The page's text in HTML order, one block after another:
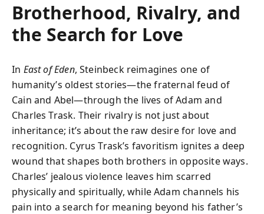
Brotherhood, Rivalry, and
the Search for Love
In East of Eden, Steinbeck reimagines one of
humanity’s oldest stories—the fraternal feud of
Cain and Abel—through the lives of Adam and
Charles Trask. Their rivalry is not just about
inheritance; it’s about the raw desire for love and
recognition. Cyrus Trask’s favoritism ignites a deep
wound that shapes both brothers in opposite ways.
Charles’ jealous violence leaves him scarred
physically and spiritually, while Adam channels his
pain into a search for meaning beyond his father’s